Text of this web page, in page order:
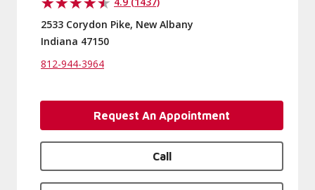
2533 Corydon Pike, New Albany
Indiana 47150
812-944-3964
Request An Appointment
Call